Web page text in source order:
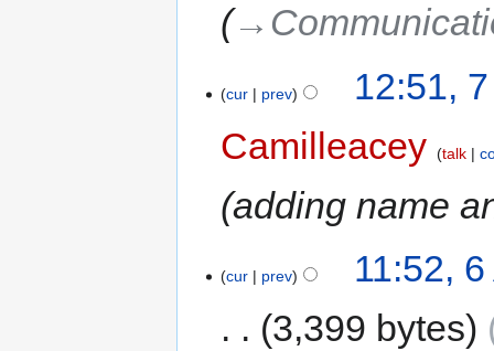
cur prev
12:51,
Camilleacey
talk
adding name
cur prev
11:52,
3,399 bytes